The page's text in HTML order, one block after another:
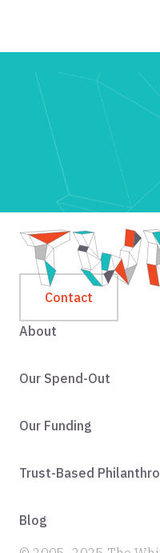
Contact
About
Our Spend-Out
Our Funding
Trust-Based
Blog